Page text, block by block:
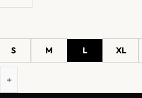
S M L XL
Rider Black Varsity Jacket quantity